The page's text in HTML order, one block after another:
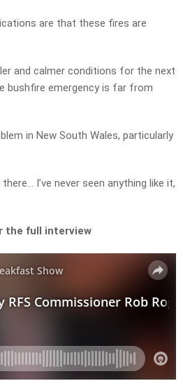
are that these fires are
and calmer conditions for the next
bushfire emergency is far from
in New South Wales, particularly
I’ve never seen anything like it,
the full interview